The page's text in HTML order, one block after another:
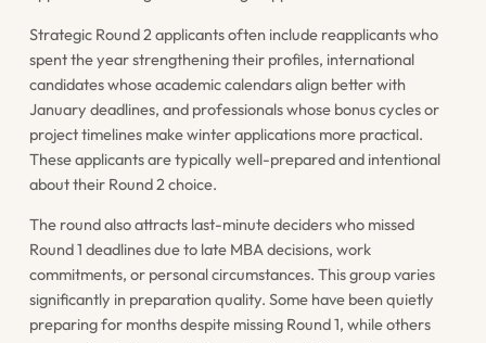
Strategic Round 2 applicants often include reapplicants who
spent the year strengthening their profiles, international
candidates whose academic calendars align better with
January deadlines, and professionals whose bonus cycles or
project timelines make winter applications more practical.
These applicants are typically well-prepared and intentional
about their Round 2 choice.
The round also attracts last-minute deciders who missed
Round 1 deadlines due to late MBA decisions, work
commitments, or personal circumstances. This group varies
significantly in preparation quality. Some have been quietly
preparing for months despite missing Round 1, while others